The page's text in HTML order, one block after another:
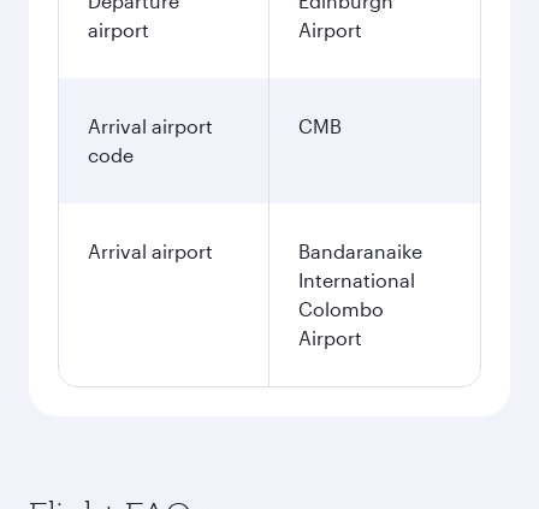
airport
Airport
Arrival airport
code
CMB
Arrival airport
Bandaranaike
International
Colombo
Airport